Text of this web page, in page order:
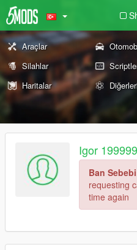
Araçlar
Silahlar
Haritalar
Igor 199999
Ban
requesting
time again